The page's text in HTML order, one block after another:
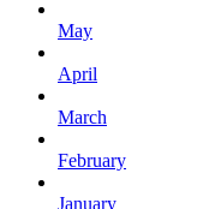
May
April
March
February
January